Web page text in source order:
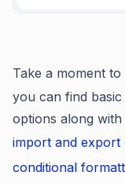
Take a moment
you can find
options along
import and export
conditional